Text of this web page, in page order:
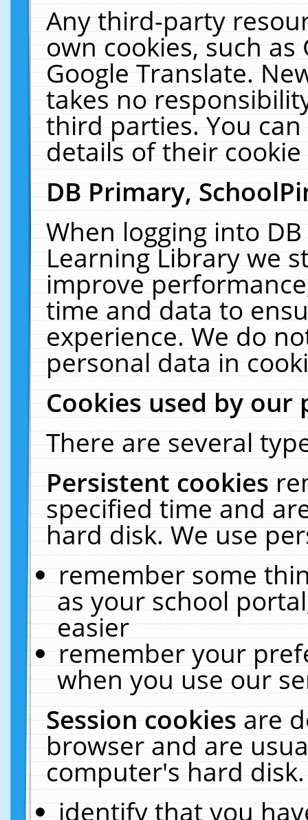
Any third-party
own cookies, such
Google Translate.
takes no
third parties. You
details of their
DB Primary,
When logging into
Learning Library we
improve
time and data to
experience. We do
personal data in
Cookies used by our
There are several
Persistent cookies
specified time and
hard disk. We use
remember some
as your school
easier
remember your
when you use our
Session cookiesare
browser and are
computer's hard
identify that you